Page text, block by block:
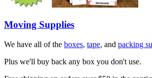
Moving Supplies
We have all of the boxes, tape, and packing
Plus we'll buy back any box you don't use.